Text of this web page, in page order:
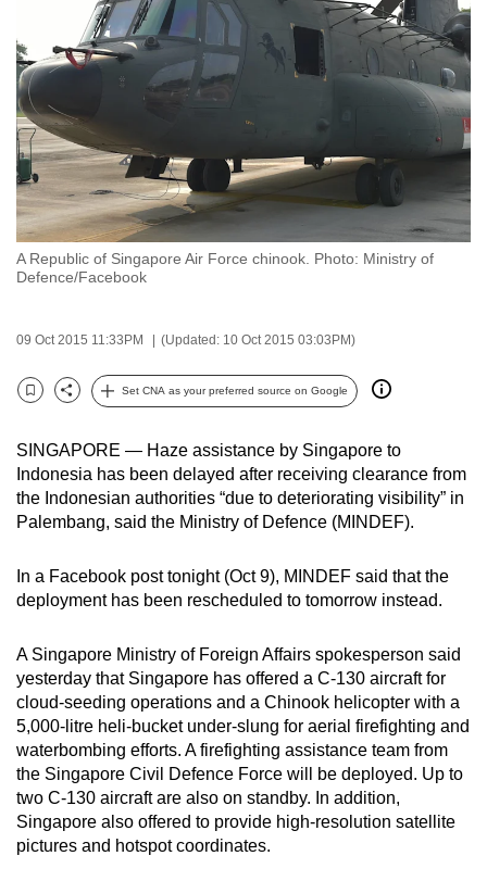
A Republic of Singapore Air Force chinook. Photo: Ministry of
Defence/Facebook
09 Oct 2015 11:33PM (Updated: 10 Oct 2015 03:03PM)
Bookmark
Share
Set CNA as your preferred source on Google
SINGAPORE — Haze assistance by Singapore to
Indonesia has been delayed after receiving clearance from
the Indonesian authorities “due to deteriorating visibility” in
Palembang, said the Ministry of Defence (MINDEF).
In a Facebook post tonight (Oct 9), MINDEF said that the
deployment has been rescheduled to tomorrow instead.
A Singapore Ministry of Foreign Affairs spokesperson said
yesterday that Singapore has offered a C-130 aircraft for
cloud-seeding operations and a Chinook helicopter with a
5,000-litre heli-bucket under-slung for aerial firefighting and
waterbombing efforts. A firefighting assistance team from
the Singapore Civil Defence Force will be deployed. Up to
two C-130 aircraft are also on standby. In addition,
Singapore also offered to provide high-resolution satellite
pictures and hotspot coordinates.
switch
browsers
we
want
your
experience
with
CNA
fast,
secure
and
best
it
can
possibly
be.
To
upgrade
to
a
supported
browser
or,
for
the